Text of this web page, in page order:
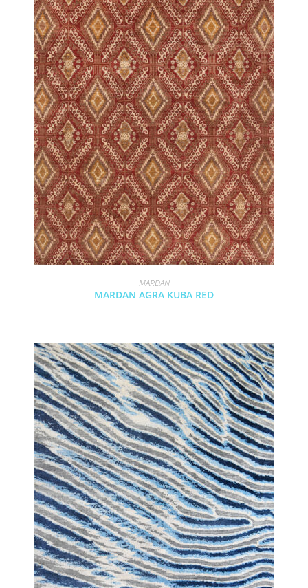
MARDAN
MARDAN AGRA KUBA RED